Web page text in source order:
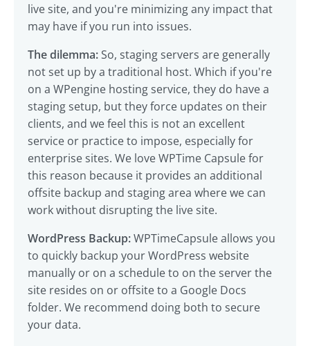
live site, and you're minimizing any impact that
may have if you run into issues.
The dilemma:So, staging servers are generally
not set up by a traditional host. Which if you're
on a WPengine hosting service, they do have a
staging setup, but they force updates on their
clients, and we feel this is not an excellent
service or practice to impose, especially for
enterprise sites. We love WPTime Capsule for
this reason because it provides an additional
offsite backup and staging area where we can
work without disrupting the live site.
WordPress Backup:WPTimeCapsule allows you
to quickly backup your WordPress website
manually or on a schedule to on the server the
site resides on or offsite to a Google Docs
folder. We recommend doing both to secure
your data.